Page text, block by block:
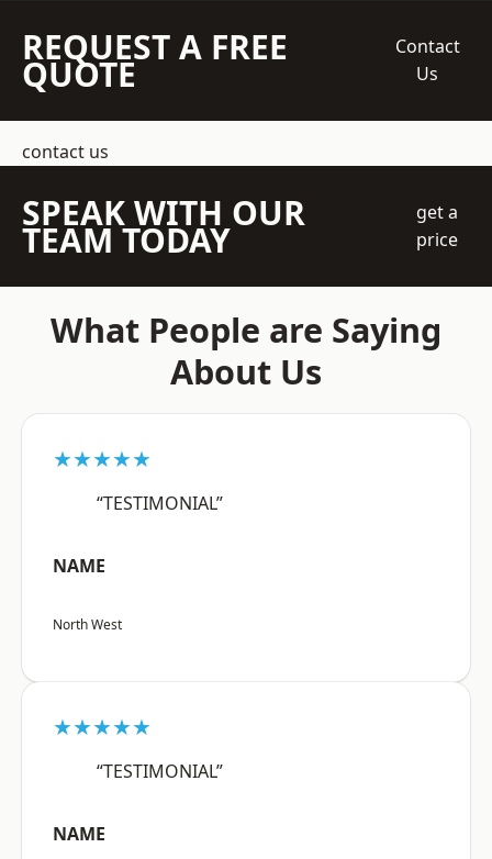
REQUEST A FREE
QUOTE
Contact
Us
contact us
SPEAK WITH OUR
TEAM TODAY
get a
price
What People are Saying
About Us
★★★★★
“TESTIMONIAL”
NAME
North West
★★★★★
“TESTIMONIAL”
NAME